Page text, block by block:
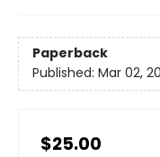
Paperback
Published: Mar 02,
$25.00